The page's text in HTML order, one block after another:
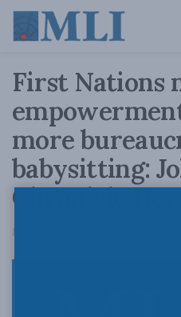
First Nations
more
babysitting:
Chronicle
May 14, 2018